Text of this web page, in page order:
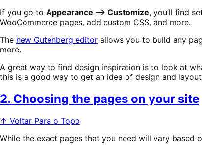
If you go to Appearance —> Customize, you’ll find
WooCommerce pages, add custom CSS, and more.
The new Gutenberg editor allows you to build any
more.
A great way to find design inspiration is to look at
this is a good way to get an idea of design and
2. Choosing the pages on your site
↑ Voltar Para o Topo
While the exact pages that you need will vary based